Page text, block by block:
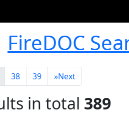
FireDOC
38 39 »Next
in total 389